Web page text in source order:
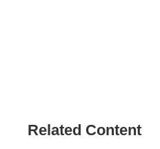
Related Content